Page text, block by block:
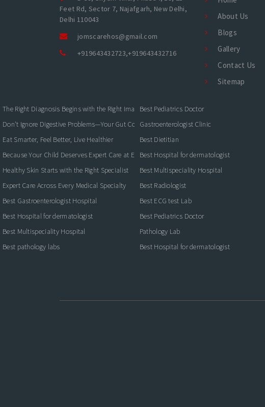
Feet Rd, Sector 7, Najafgarh, New Delhi,
Delhi 110043
jomscarehos@gmail.com
+919643432723,+919643432716
About Us
Blogs
Gallery
Contact Us
Sitemap
The Right Diagnosis Begins with the Right Imaging
Don't Ignore Digestive Problems—Your Gut Could Be Warning You
Eat Smarter, Feel Better, Live Healthier
Because Your Child Deserves Expert Care at Every Stage
Healthy Skin Starts with the Right Specialist
Expert Care Across Every Medical Specialty
Best Gastroenterologist Hospital
Best Hospital for dermatologist
Best Multispeciality Hospital
Best pathology labs
Best Pediatrics Doctor
Gastroenterologist Clinic
Best Dietitian
Best Hospital for dermatologist
Best Multispeciality Hospital
Best Radiologist
Best ECG test Lab
Best Pediatrics Doctor
Pathology Lab
Best Hospital for dermatologist